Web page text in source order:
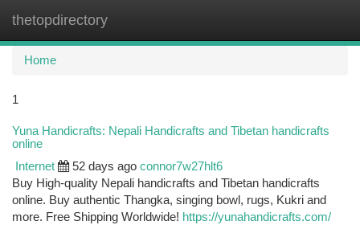
thetopdirectory
Home
1
Yuna Handicrafts: Nepali Handicrafts and Tibetan handicrafts
online
Internet 52 days ago connor7w27hlt6
Buy High-quality Nepali handicrafts and Tibetan handicrafts
online. Buy authentic Thangka, singing bowl, rugs, Kukri and
more. Free Shipping Worldwide! https://yunahandicrafts.com/